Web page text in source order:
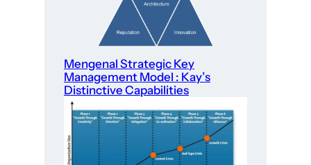
Mengenal Strategic Key
Management Model : Kay’s
Distinctive Capabilities